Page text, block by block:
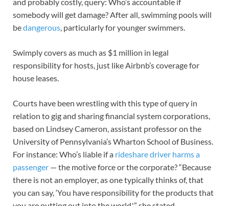
somebody will get damage? After all, swimming pools will
bedangerous , particularly for younger swimmers.
Swimply covers as much as $1 million in legal
responsibility for hosts, just like Airbnb’s coverage for
house leases.
Courts have been wrestling with this type of query in
relation to gig and sharing financial system corporations,
based on Lindsey Cameron, assistant professor on the
University of Pennsylvania’s Wharton School of Business.
For instance: Who’s liable if a rideshare driver harms a
passenger — the motive force or the corporate? “Because
there is not an employer, as one typically thinks of, that
you can say, ‘You have responsibility for the products that